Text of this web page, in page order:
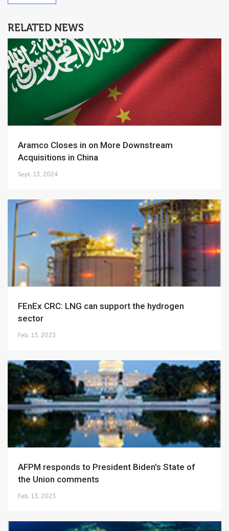
RELATED NEWS
Aramco Closes in on More Downstream
Acquisitions in China
Sept. 13, 2024
FEnEx CRC: LNG can support the hydrogen
sector
Feb. 13, 2023
AFPM responds to President Biden’s State of
the Union comments
Feb. 13, 2023